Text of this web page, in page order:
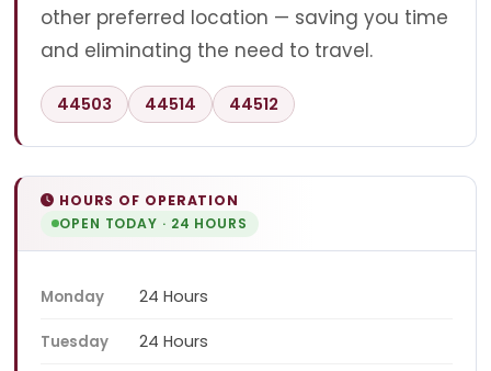
other preferred location — saving you time
and eliminating the need to travel.
44503 44514 44512
HOURS OF OPERATION
OPEN TODAY · 24 HOURS
Monday 24 Hours
Tuesday 24 Hours